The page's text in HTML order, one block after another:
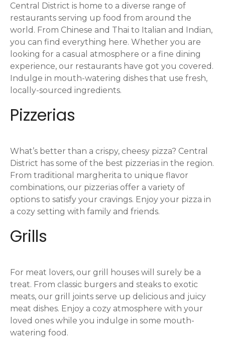
Central District is home to a diverse range of
restaurants serving up food from around the
world. From Chinese and Thai to Italian and Indian,
you can find everything here. Whether you are
looking for a casual atmosphere or a fine dining
experience, our restaurants have got you covered.
Indulge in mouth-watering dishes that use fresh,
locally-sourced ingredients.
Pizzerias
What’s better than a crispy, cheesy pizza? Central
District has some of the best pizzerias in the region.
From traditional margherita to unique flavor
combinations, our pizzerias offer a variety of
options to satisfy your cravings. Enjoy your pizza in
a cozy setting with family and friends.
Grills
For meat lovers, our grill houses will surely be a
treat. From classic burgers and steaks to exotic
meats, our grill joints serve up delicious and juicy
meat dishes. Enjoy a cozy atmosphere with your
loved ones while you indulge in some mouth-
watering food.